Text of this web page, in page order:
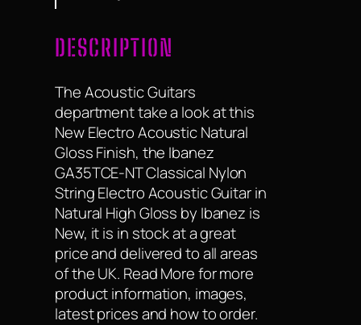
DESCRIPTION
The Acoustic Guitars
department take a look at this
New Electro Acoustic Natural
Gloss Finish, the Ibanez
GA35TCE-NT Classical Nylon
String Electro Acoustic Guitar in
Natural High Gloss by Ibanez is
New, it is in stock at a great
price and delivered to all areas
of the UK. Read More for more
product information, images,
latest prices and how to order.